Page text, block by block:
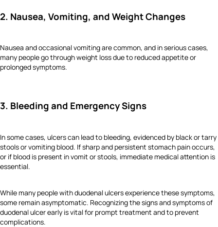
2. Nausea, Vomiting, and Weight Changes
Nausea and occasional vomiting are common, and in serious cases,
many people go through weight loss due to reduced appetite or
prolonged symptoms.
3. Bleeding and Emergency Signs
In some cases, ulcers can lead to bleeding, evidenced by black or tarry
stools or vomiting blood. If sharp and persistent stomach pain occurs,
or if blood is present in vomit or stools, immediate medical attention is
essential.
While many people with duodenal ulcers experience these symptoms,
some remain asymptomatic. Recognizing the signs and symptoms of
duodenal ulcer early is vital for prompt treatment and to prevent
complications.